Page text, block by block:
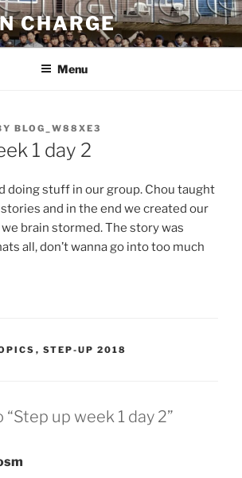
CHARGE
Menu
BLOG_W88XE3
1 day 2
doing stuff in our group. Chou taught
and in the end we created our
brain stormed. The story was
all, don’t wanna go into too much
, STEP-UP 2018
up week 1 day 2”